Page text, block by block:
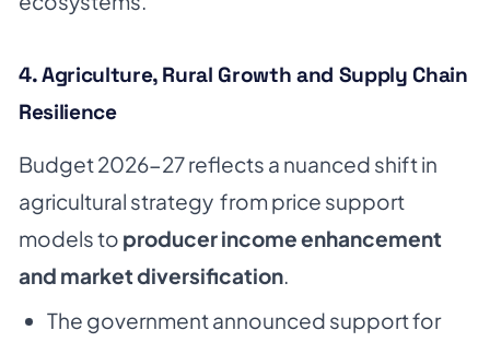
4. Agriculture, Rural Growth and Supply Chain
Resilience
Budget 2026-27 reflects a nuanced shift in
agricultural strategy from price support
models to producer income enhancement
and market diversification
The government announced support for